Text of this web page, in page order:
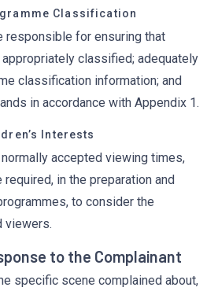
Classification
responsible for ensuring that
classified; adequately
classification information; and
in accordance with Appendix 1.
Interests
normally accepted viewing times,
in the preparation and
to consider the
viewers.
to the Complainant
specific scene complained about,